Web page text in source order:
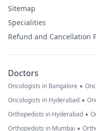
Sitemap
Specialities
Refund and Cancellation
Doctors
Oncologists in Bangalore •
Oncologists in Hyderabad •
Orthopedists in Hyderabad •
Orthopedists in Mumbai •